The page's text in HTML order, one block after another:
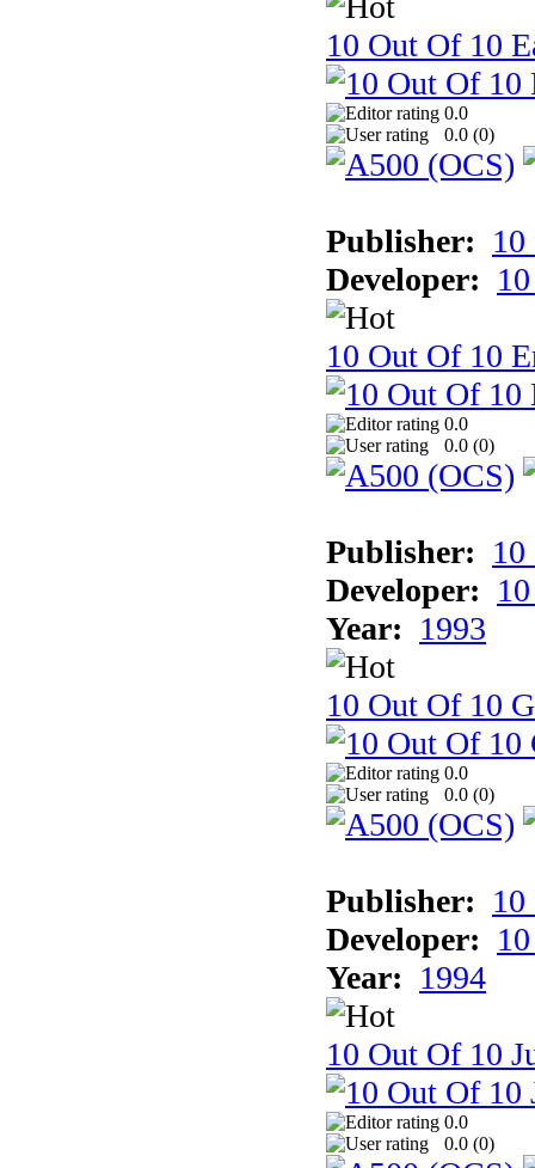
10 Out Of 10
0.0
0.0 (0)
Publisher:
Developer:
10 Out Of 10
0.0
0.0 (0)
Publisher:
Developer:
Year: 1993
10 Out Of 10
0.0
0.0 (0)
Publisher:
Developer:
Year: 1994
10 Out Of 10
0.0
0.0 (0)